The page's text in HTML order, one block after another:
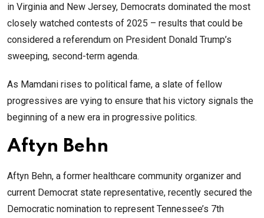
in Virginia and New Jersey, Democrats dominated the most
closely watched contests of 2025 – results that could be
considered a referendum on President Donald Trump’s
sweeping, second-term agenda.
As Mamdani rises to political fame, a slate of fellow
progressives are vying to ensure that his victory signals the
beginning of a new era in progressive politics.
Aftyn Behn
Aftyn Behn, a former healthcare community organizer and
current Democrat state representative, recently secured the
Democratic nomination to represent Tennessee’s 7th